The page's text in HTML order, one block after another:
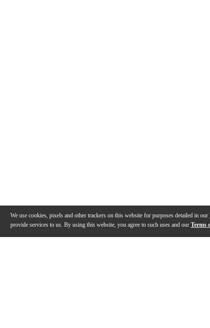
We use cookies, pixels and other trackers on this website for purposes detailed in our
provide services to us. By using this website, you agree to such uses and our Terms